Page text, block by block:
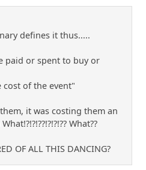
defines it thus.....
paid or spent to buy or
cost of the event"
it was costing them an
What??
OF ALL THIS DANCING?